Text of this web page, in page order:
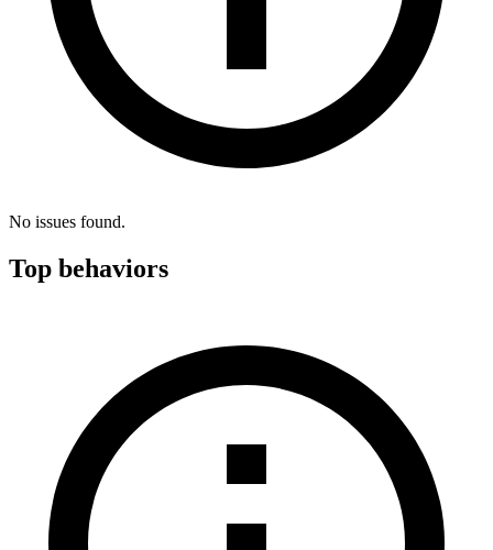
No issues found.
Top behaviors